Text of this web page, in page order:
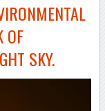
OF
SKY.